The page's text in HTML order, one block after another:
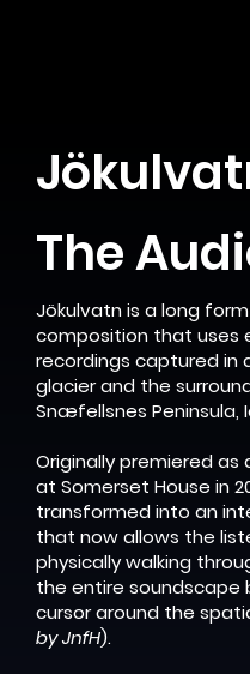
The
Jökulvatn is a long
composition that uses
recordings captured in
glacier and the
Snæfellsnes Peninsula,
Originally premiered
at Somerset House in
transformed into an
that now allows the
physically walking
the entire soundscape
cursor around the
by JnfH).